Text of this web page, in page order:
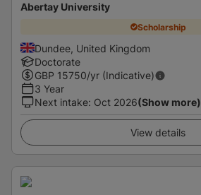
Abertay University
Scholarship
Dundee, United Kingdom
Doctorate
GBP 15750/yr (Indicative)
3 Year
Next intake: Oct 2026(Show more)
View details